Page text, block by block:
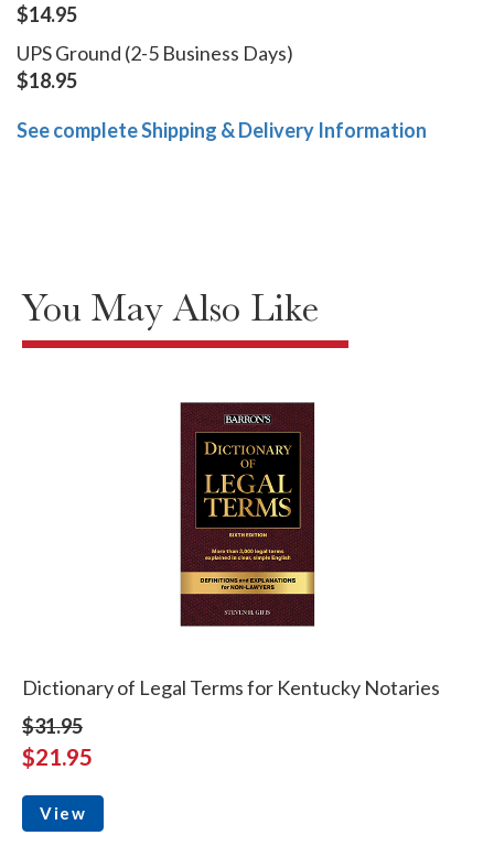
$14.95
UPS Ground (2-5 Business Days)
$18.95
See complete Shipping & Delivery Information
You May Also Like
Dictionary of Legal Terms for Kentucky Notaries
$31.95
$21.95
View